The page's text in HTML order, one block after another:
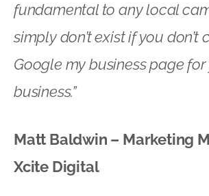
fundamental to any local
simply don’t exist if you don’t
Google my business page
business.”
Matt Baldwin – Marketing
Xcite Digital